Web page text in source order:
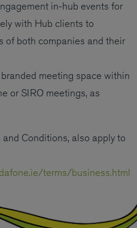
in-hub events for
with Hub clients to
of both companies and their
meeting space within
or SIRO meetings, as
Conditions, also apply to
terms/business.html